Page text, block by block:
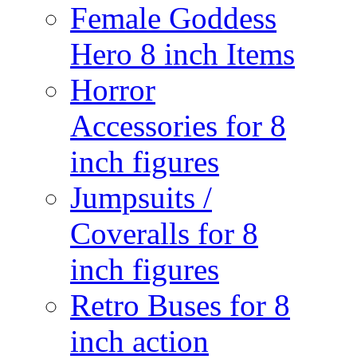
Female Goddess
Hero 8 inch Items
Horror
Accessories for 8
inch figures
Jumpsuits /
Coveralls for 8
inch figures
Retro Buses for 8
inch action